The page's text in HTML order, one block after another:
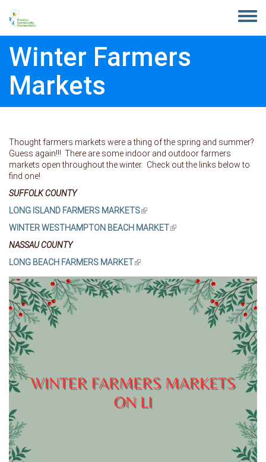
Toggle
Winter Farmers
Markets
Thought farmers markets were a thing of the spring and summer?
Guess again!!! There are some indoor and outdoor farmers
markets open throughout the winter. Check out the links below to
find one!
SUFFOLK COUNTY
LONG ISLAND FARMERS MARKETS(link is external)
WINTER WESTHAMPTON BEACH MARKET(link is external)
NASSAU COUNTY
LONG BEACH FARMERS MARKET(link is external)